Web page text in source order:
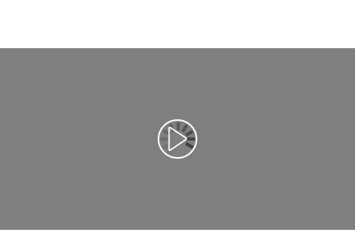
تشغيل الفيديو